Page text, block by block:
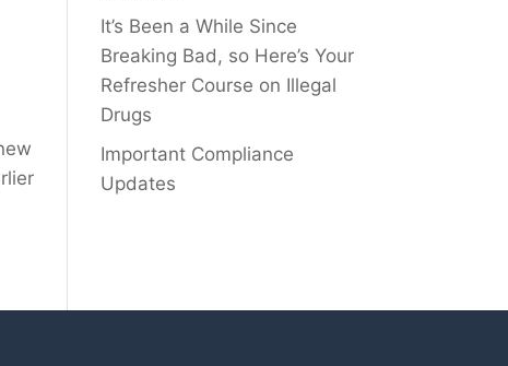
It’s Been a While Since
Breaking Bad, so Here’s Your
Refresher Course on Illegal
Drugs
Important Compliance
Updates